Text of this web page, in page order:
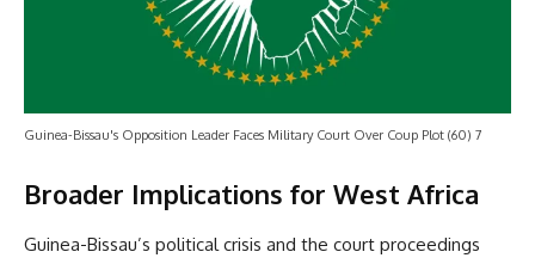
Guinea-Bissau's Opposition Leader Faces Military Court Over Coup Plot (60) 7
Broader Implications for West Africa
Guinea-Bissau’s political crisis and the court proceedings